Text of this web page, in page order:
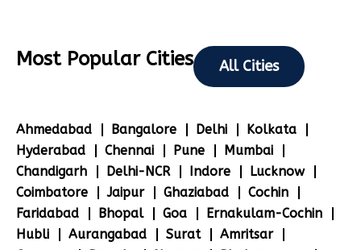
Most Popular Cities All Cities
Ahmedabad Bangalore Delhi
Kolkata
Hyderabad
Chennai Pune
Mumbai
Chandigarh
Delhi-NCR Indore
Lucknow
Coimbatore
Jaipur Ghaziabad
Cochin
Faridabad
Bhopal Goa
Ernakulam-Cochin
Hubli
Aurangabad Surat
Amritsar